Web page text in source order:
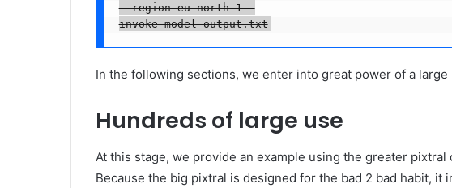
--region eu-north-1
invoke-model-output.txt
In the following sections, we enter into great power of a large
Hundreds of large use
At this stage, we provide an example using the greater pixtral
Because the big pixtral is designed for the bad 2 bad habit, it